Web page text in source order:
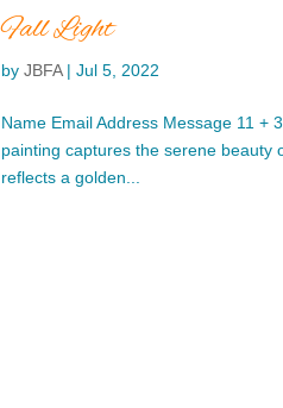
Fall Light
byJBFA|Jul 5, 2022
Name Email Address Message 11 +
painting captures the serene beauty
reflects a golden...